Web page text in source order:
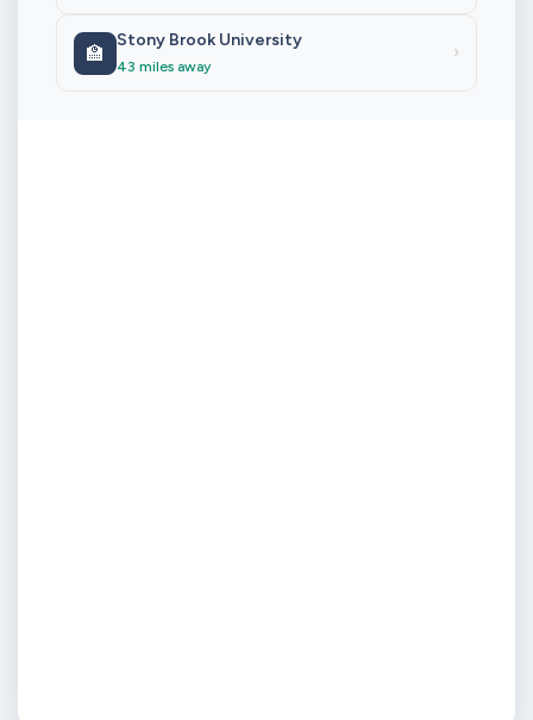
🏫
Stony Brook University
43 miles away
›